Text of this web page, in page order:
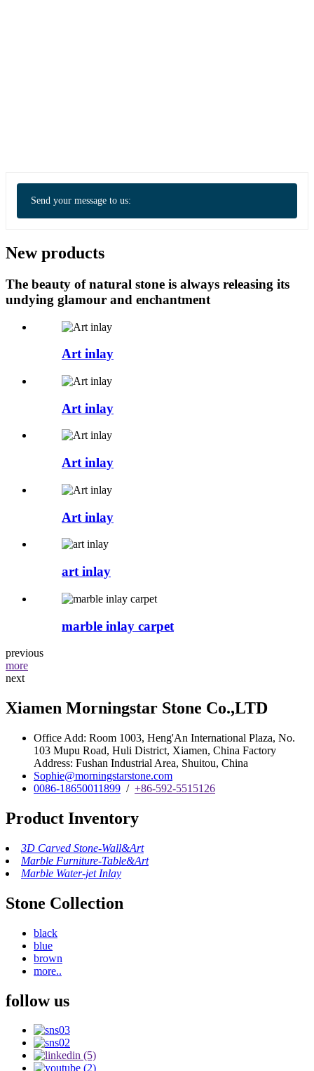
Send your message to us:
New products
The beauty of natural stone is always releasing its
undying glamour and enchantment
Art inlay
Art inlay
Art inlay
Art inlay
art inlay
marble inlay carpet
previous
more
next
Xiamen Morningstar Stone Co.,LTD
Office Add: Room 1003, Heng'An International Plaza, No.
103 Mupu Road, Huli District, Xiamen, China Factory
Address: Fushan Industrial Area, Shuitou, China
Sophie@morningstarstone.com
0086-18650011899 / +86-592-5515126
Product Inventory
3D Carved Stone-Wall&Art
Marble Furniture-Table&Art
Marble Water-jet Inlay
Stone Collection
black
blue
brown
more..
follow us